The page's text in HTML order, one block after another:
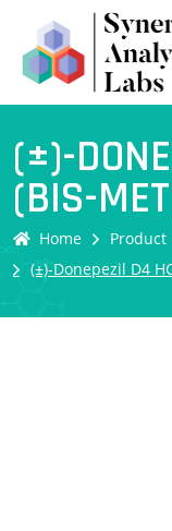
(±)-
(BIS-
Home
Product
(±)-Donepezil D4